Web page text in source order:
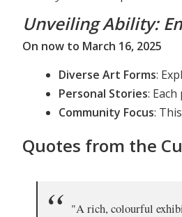
Unveiling Ability:
On now to March 16, 2025
Diverse Art Forms:
Personal Stories:
Community Focus:
Quotes from the
"A rich, colourful